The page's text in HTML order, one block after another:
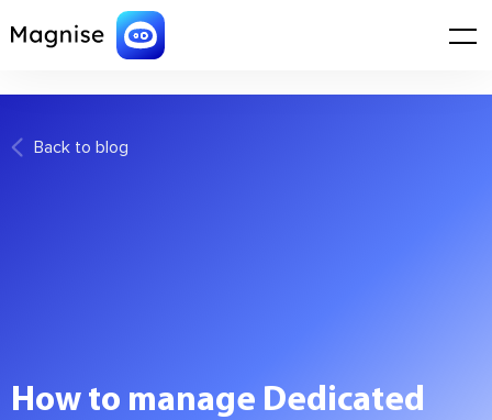
WordPress database error:
someone to free some space... (errno: 28 "No space left on device")]
SHOW FULL COLUMNS FROM `wp_options`
Back to blog
How to manage Dedicated